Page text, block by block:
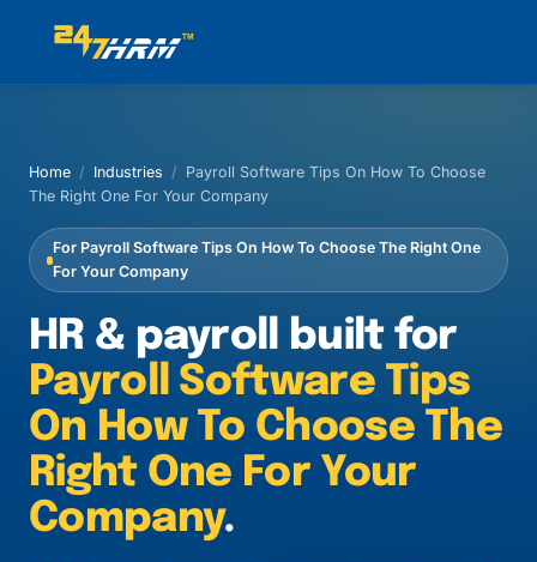
Home / Industries / Payroll Software Tips On How To Choose
The Right One For Your Company
For Payroll Software Tips On How To Choose The Right One
For Your Company
HR & payroll built for
Payroll Software Tips
On How To Choose The
Right One For Your
Company.